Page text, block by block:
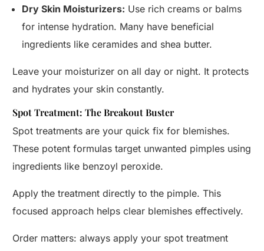
Dry Skin Moisturizers: Use rich creams or balms
for intense hydration. Many have beneficial
ingredients like ceramides and shea butter.
Leave your moisturizer on all day or night. It protects
and hydrates your skin constantly.
Spot Treatment: The Breakout Buster
Spot treatments are your quick fix for blemishes.
These potent formulas target unwanted pimples using
ingredients like benzoyl peroxide.
Apply the treatment directly to the pimple. This
focused approach helps clear blemishes effectively.
Order matters: always apply your spot treatment